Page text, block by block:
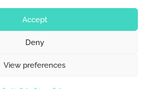
Accept
Deny
View preferences
Dolby. All rights reserved.
byImpressions